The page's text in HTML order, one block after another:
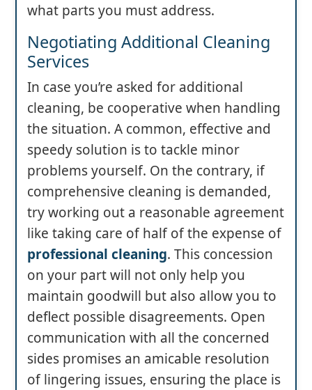
what parts you must address.
Negotiating Additional Cleaning
Services
In case you’re asked for additional
cleaning, be cooperative when handling
the situation. A common, effective and
speedy solution is to tackle minor
problems yourself. On the contrary, if
comprehensive cleaning is demanded,
try working out a reasonable agreement
like taking care of half of the expense of
professional cleaning. This concession
on your part will not only help you
maintain goodwill but also allow you to
deflect possible disagreements. Open
communication with all the concerned
sides promises an amicable resolution
of lingering issues, ensuring the place is